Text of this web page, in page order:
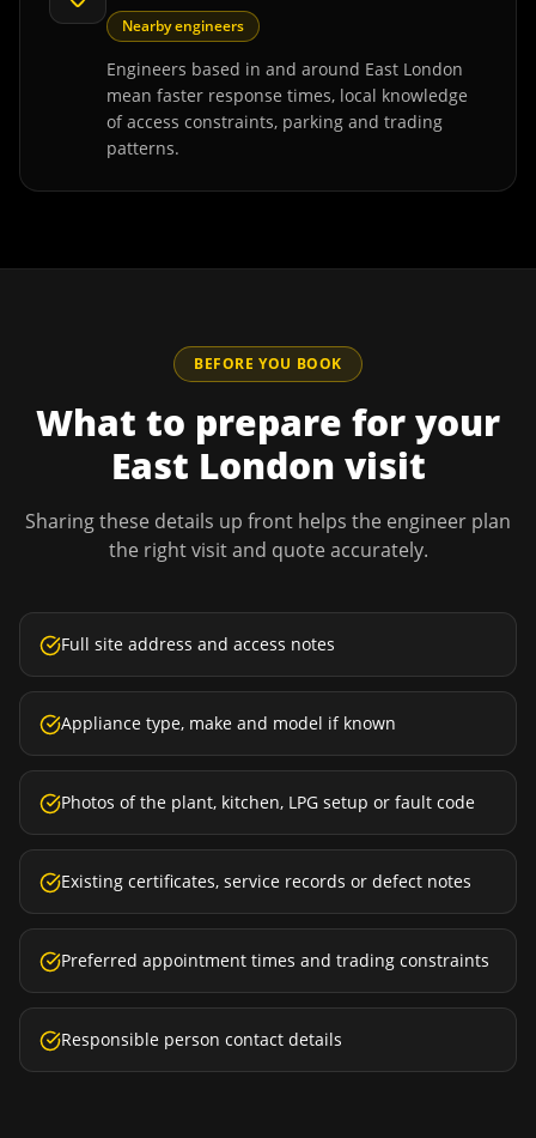
Nearby engineers
Engineers based in and around East London
mean faster response times, local knowledge
of access constraints, parking and trading
patterns.
BEFORE YOU BOOK
What to prepare for your
East London visit
Sharing these details up front helps the engineer plan
the right visit and quote accurately.
Full site address and access notes
Appliance type, make and model if known
Photos of the plant, kitchen, LPG setup or fault code
Existing certificates, service records or defect notes
Preferred appointment times and trading constraints
Responsible person contact details